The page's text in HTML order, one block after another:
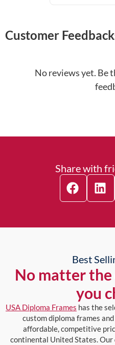
Customer
No reviews yet. Be
Share with
Best
No matter
you
USA Diploma Frames has the
custom diploma frames
affordable, competitive
continental United States. Our